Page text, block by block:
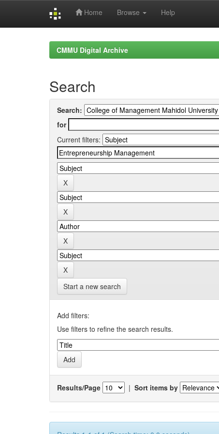
Home Browse Help
CMMU Digital Archive
Search
Search:
for
Current filters:
Start a new search
Add filters:
Use filters to refine the search results.
Results/Page | Sort items by